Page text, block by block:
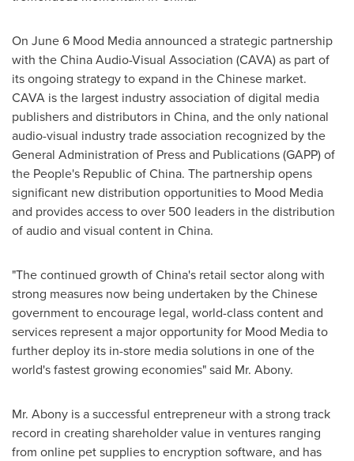
On June 6 Mood Media announced a strategic partnership
with the China Audio-Visual Association (CAVA) as part of
its ongoing strategy to expand in the Chinese market.
CAVA is the largest industry association of digital media
publishers and distributors in China, and the only national
audio-visual industry trade association recognized by the
General Administration of Press and Publications (GAPP) of
the People's Republic of China. The partnership opens
significant new distribution opportunities to Mood Media
and provides access to over 500 leaders in the distribution
of audio and visual content in China.
"The continued growth ofChina's retail sector along with
strong measures now being undertaken by the Chinese
government to encourage legal, world-class content and
services represent a major opportunity for Mood Media to
further deploy its in-store media solutions in one of the
world's fastest growing economies" said Mr. Abony.
Mr. Abony is a successful entrepreneur with a strong track
record in creating shareholder value in ventures ranging
from online pet supplies to encryption software, and has